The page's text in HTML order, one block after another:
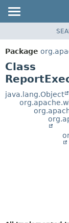
PACKAGE
CLASS
USE
TREE
DEPRECATED
Package
Class
java.lang.Object